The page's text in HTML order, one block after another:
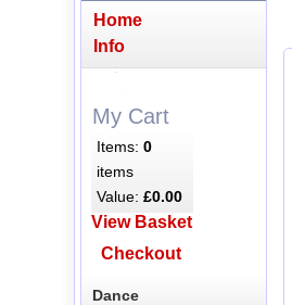
Home
Info
My Cart
Items:0
items
Value:£0.00
View Basket
Checkout
Dance